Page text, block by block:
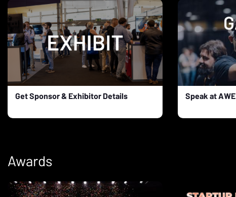
Get Sponsor & Exhibitor Details Speak at AWE
Awards